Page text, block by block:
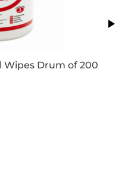
Wipes Drum of 200